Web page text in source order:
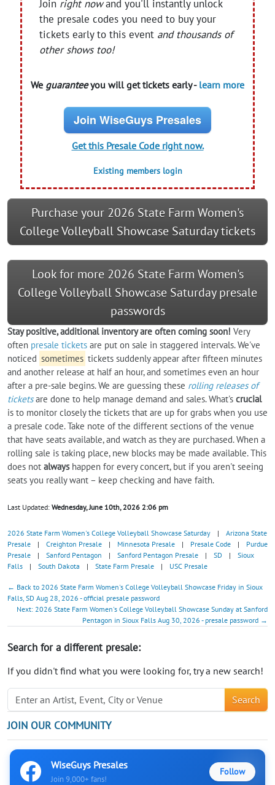
Join right nowand you'll instantly unlock
the presale codes you need to buy your
tickets early to this event and thousands of
other shows too!
We guaranteeyou will get tickets early - learn more
Join WiseGuys Presales
Get this Presale Code right now.
Existing members login
Purchase your 2026 State Farm Women's
College Volleyball Showcase Saturday tickets
Look for more 2026 State Farm Women's
College Volleyball Showcase Saturday presale
passwords
Stay positive, additional inventory are often coming soon! Very
often presale tickets are put on sale in staggered intervals. We've
noticed sometimes tickets suddenly appear after fifteen minutes
and another release at half an hour, and sometimes even an hour
after a pre-sale begins. We are guessing these rolling releases of
ticketsare done to help manage demand and sales. What's crucial
is to monitor closely the tickets that are up for grabs when you use
a presale code. Take note of the different sections of the venue
that have seats available, and watch as they are purchased. When a
rolling sale is taking place, new blocks may be made available. This
does not alwayshappen for every concert, but if you aren't seeing
seats you really want – keep checking and have faith.
Last Updated: Wednesday, June 10th, 2026 2:06 pm
2026 State Farm Women's College Volleyball Showcase Saturday |
Arizona State
Presale
| Creighton Presale | Minnesota Presale | Presale Code |
Purdue
Presale
| Sanford Pentagon | Sanford Pentagon Presale | SD |
Sioux
Falls
| South Dakota | State Farm Presale | USC Presale
← Back to 2026 State Farm Women's College Volleyball Showcase Friday in Sioux
Falls, SD Aug 28, 2026 - official presale password
Next: 2026 State Farm Women's College Volleyball Showcase Sunday at Sanford
Pentagon in Sioux Falls Aug 30, 2026 - presale password →
Search for a different presale:
If you didn't find what you were looking for, try a new search!
Search
JOIN OUR COMMUNITY
WiseGuys Presales
Join 9,000+ fans!
Follow